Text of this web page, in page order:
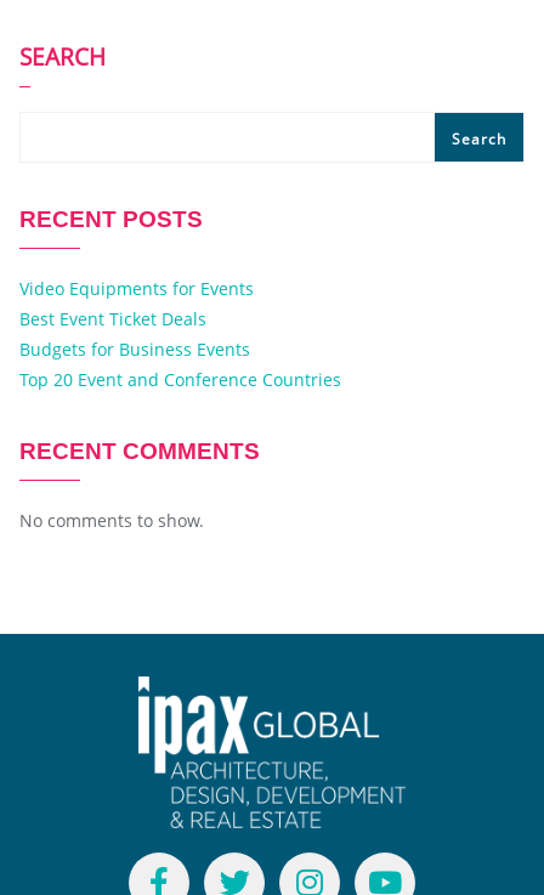
SEARCH
Search
RECENT POSTS
Video Equipments for Events
Best Event Ticket Deals
Budgets for Business Events
Top 20 Event and Conference Countries
RECENT COMMENTS
No comments to show.